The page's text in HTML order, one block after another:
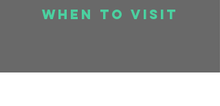
when to visit